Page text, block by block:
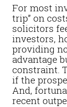
For most
trip” on
solicitors
investors,
providing
advantage
constraint.
if the
And,
recent